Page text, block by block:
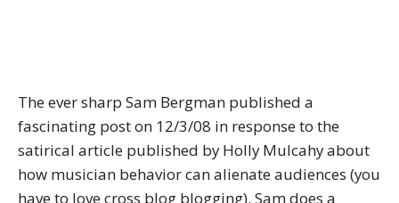
The ever sharp Sam Bergman published a
fascinating post on 12/3/08 in response to the
satirical article published by Holly Mulcahy about
how musician behavior can alienate audiences (you
have to love cross blog blogging). Sam does a